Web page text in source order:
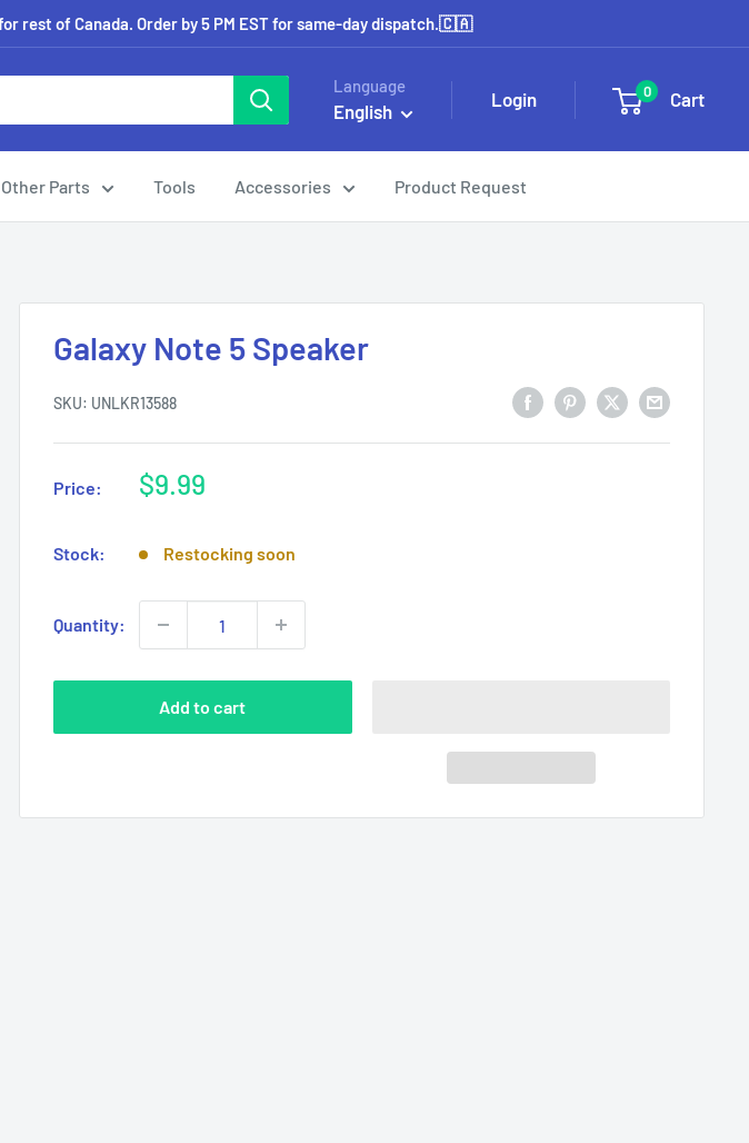
rest of Canada. Order by 5 PM EST for same-day dispatch.🇨🇦
Language
English
Login 0 Cart
Other Parts Tools Accessories Product Request
Galaxy Note 5 Speaker
SKU: UNLKR13588
Price:
Sale
$9.99
Stock: Restocking soon
Quantity:
Add to cart